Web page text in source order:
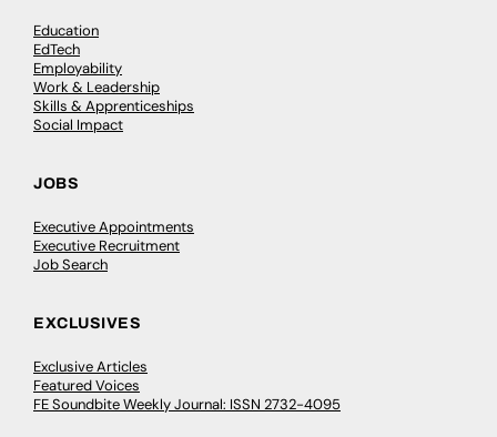
Education
EdTech
Employability
Work & Leadership
Skills & Apprenticeships
Social Impact
JOBS
Executive Appointments
Executive Recruitment
Job Search
EXCLUSIVES
Exclusive Articles
Featured Voices
FE Soundbite Weekly Journal: ISSN 2732-4095